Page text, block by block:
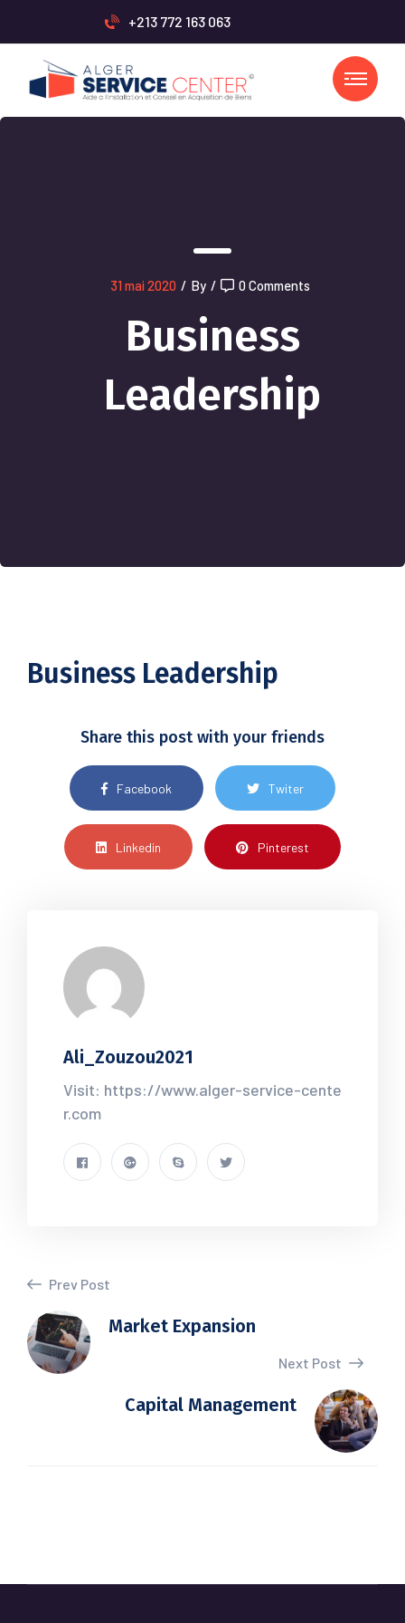
+213 772 163 063
31 mai 2020 / By / 0 Comments
Business
Leadership
Business Leadership
Share this post with your friends
Facebook Twiter
Linkedin Pinterest
Ali_Zouzou2021
Visit: https://www.alger-service-cente
r.com
Prev Post
Market Expansion
Next Post
Capital Management